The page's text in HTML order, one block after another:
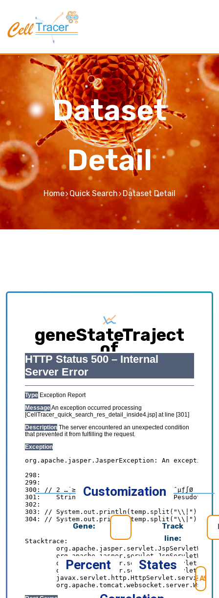
Dataset
Detail
Home Quick Search Dataset Detail
geneStateTraject
of
Exploring causative interplay between gene
expression and cell states contributing to
cellular development trajectory and cell fates.
Customization
Gene:
Track
line:
Percent
States